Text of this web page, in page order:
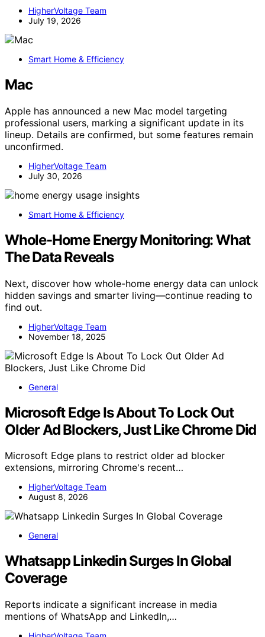
HigherVoltage Team
July 19, 2026
Smart Home & Efficiency
Mac
Apple has announced a new Mac model targeting
professional users, marking a significant update in its
lineup. Details are confirmed, but some features remain
unconfirmed.
HigherVoltage Team
July 30, 2026
Smart Home & Efficiency
Whole-Home Energy Monitoring: What
The Data Reveals
Next, discover how whole-home energy data can unlock
hidden savings and smarter living—continue reading to
find out.
HigherVoltage Team
November 18, 2025
General
Microsoft Edge Is About To Lock Out
Older Ad Blockers, Just Like Chrome Did
Microsoft Edge plans to restrict older ad blocker
extensions, mirroring Chrome's recent…
HigherVoltage Team
August 8, 2026
General
Whatsapp Linkedin Surges In Global
Coverage
Reports indicate a significant increase in media
mentions of WhatsApp and LinkedIn,…